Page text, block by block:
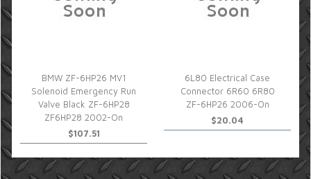
BMW ZF-6HP26 MV1
Solenoid Emergency Run
Valve Black ZF-6HP28
ZF6HP28 2002-On
$107.51
6L80 Electrical Case
Connector 6R60 6R80
ZF-6HP26 2006-On
$20.04